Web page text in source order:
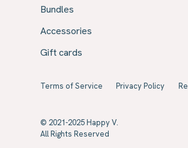
Bundles
Accessories
Gift cards
Terms of Service Privacy Policy
© 2021-2025 Happy V.
All Rights Reserved